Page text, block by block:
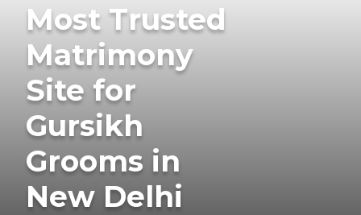
Most Trusted
Matrimony
Site for
Gursikh
Grooms in
New Delhi